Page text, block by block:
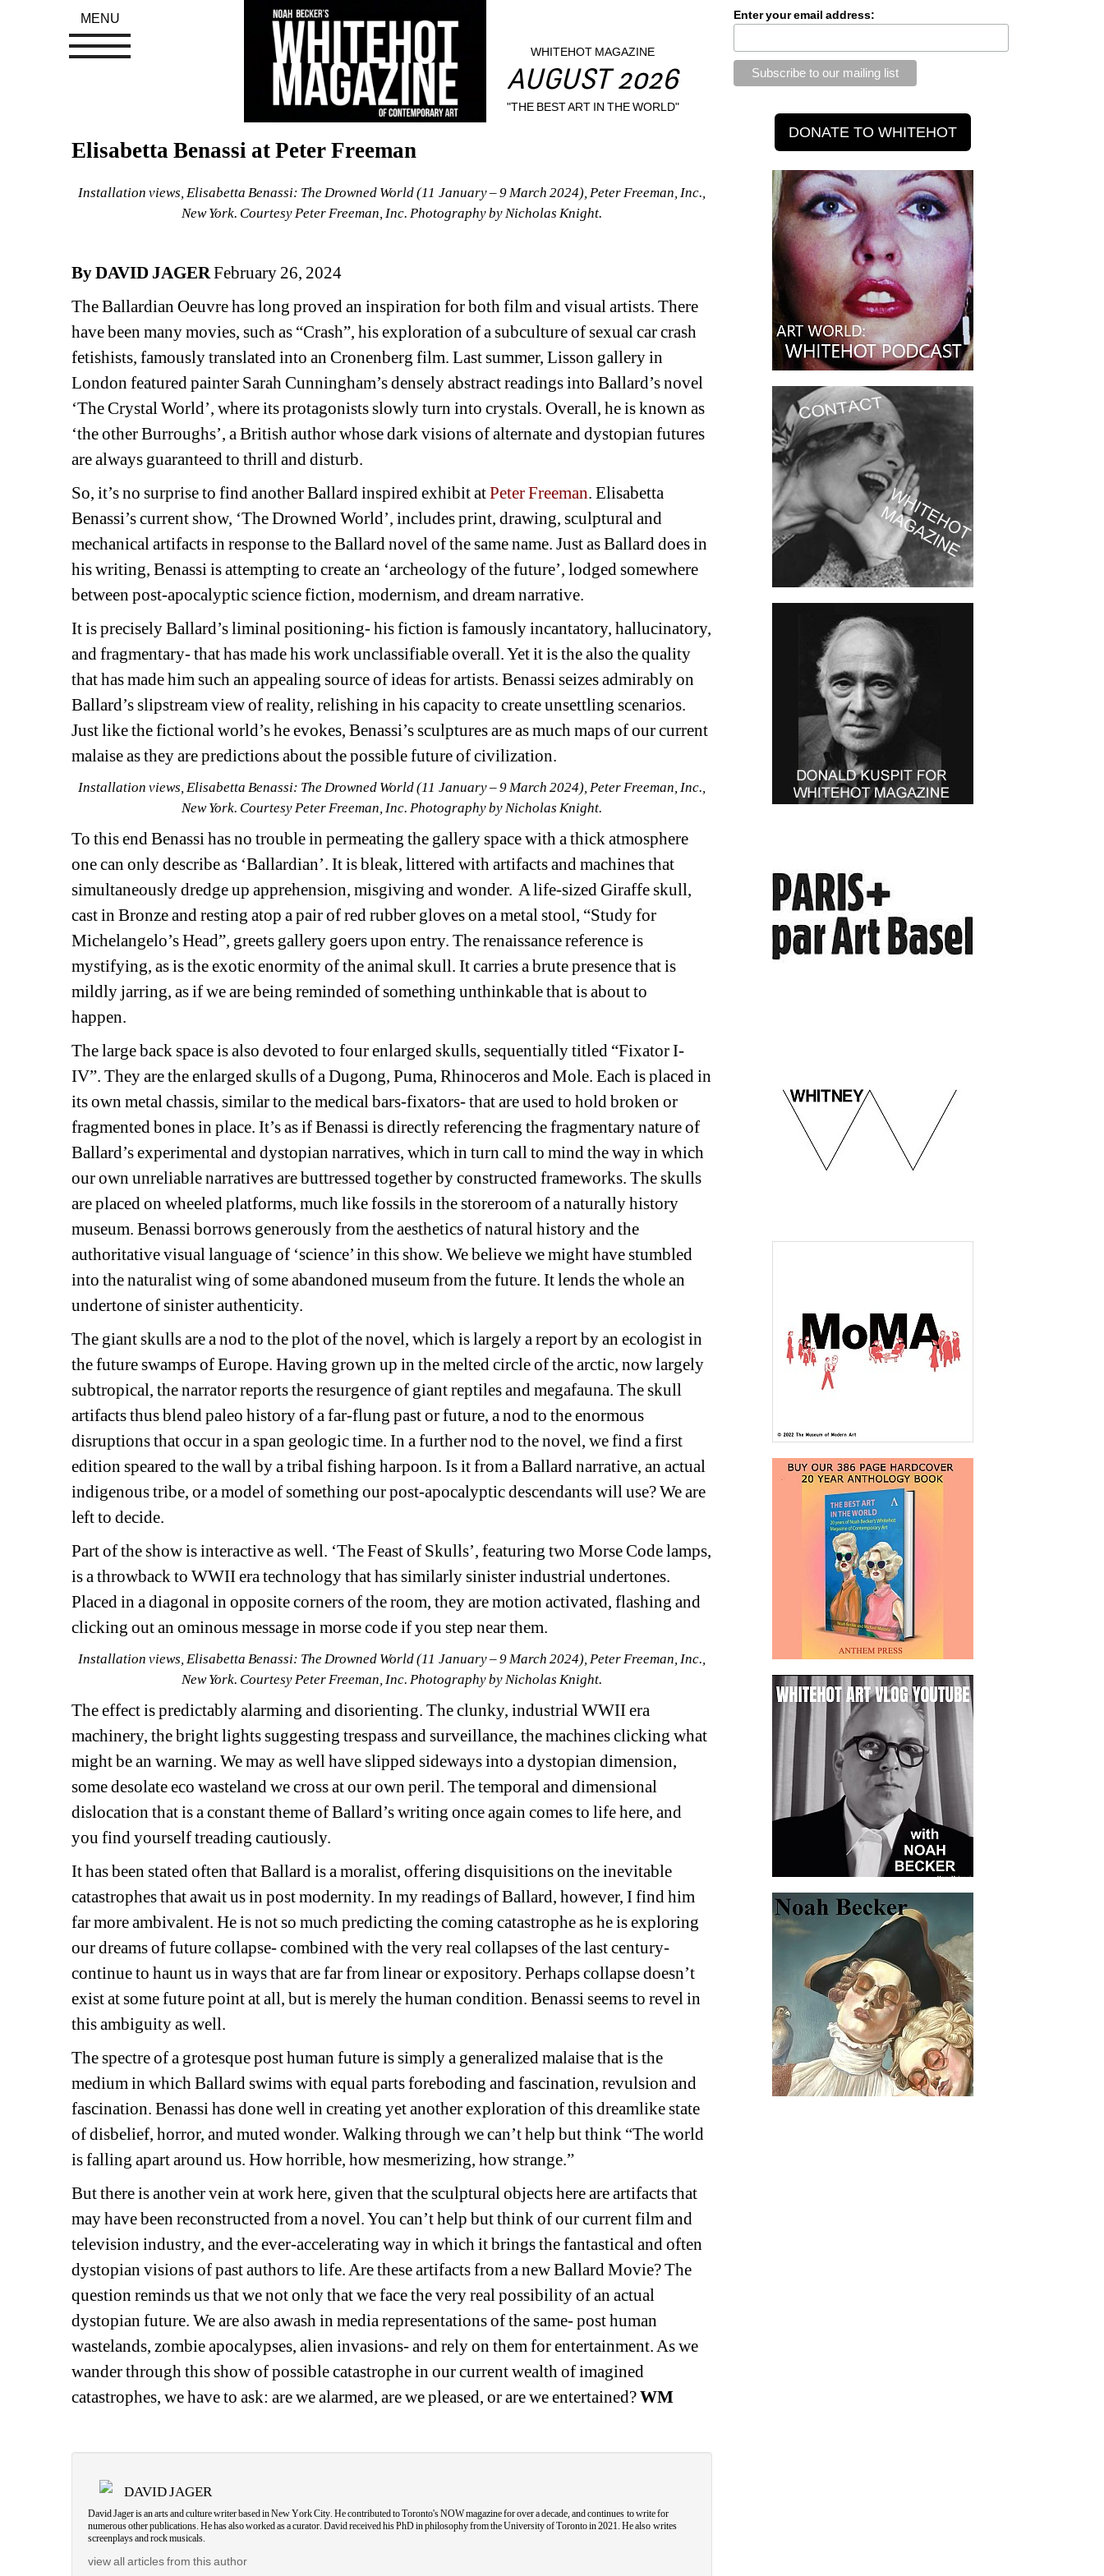
WHITEHOT MAGAZINE
AUGUST 2026
"THE BEST ART IN THE WORLD"
Elisabetta Benassi at Peter Freeman
Installation views, Elisabetta Benassi: The Drowned World (11 January – 9 March 2024), Peter Freeman, Inc.,
New York. Courtesy Peter Freeman, Inc. Photography by Nicholas Knight.
By DAVID JAGERFebruary 26, 2024
The Ballardian Oeuvre has long proved an inspiration for both film and visual artists. There
have been many movies, such as “Crash”, his exploration of a subculture of sexual car crash
fetishists, famously translated into an Cronenberg film. Last summer, Lisson gallery in
London featured painter Sarah Cunningham’s densely abstract readings into Ballard’s novel
‘The Crystal World’, where its protagonists slowly turn into crystals. Overall, he is known as
‘the other Burroughs’, a British author whose dark visions of alternate and dystopian futures
are always guaranteed to thrill and disturb.
So, it’s no surprise to find another Ballard inspired exhibit at Peter Freeman. Elisabetta
Benassi’s current show, ‘The Drowned World’, includes print, drawing, sculptural and
mechanical artifacts in response to the Ballard novel of the same name. Just as Ballard does in
his writing, Benassi is attempting to create an ‘archeology of the future’, lodged somewhere
between post-apocalyptic science fiction, modernism, and dream narrative.
It is precisely Ballard’s liminal positioning- his fiction is famously incantatory, hallucinatory,
and fragmentary- that has made his work unclassifiable overall. Yet it is the also the quality
that has made him such an appealing source of ideas for artists. Benassi seizes admirably on
Ballard’s slipstream view of reality, relishing in his capacity to create unsettling scenarios.
Just like the fictional world’s he evokes, Benassi’s sculptures are as much maps of our current
malaise as they are predictions about the possible future of civilization.
Installation views, Elisabetta Benassi: The Drowned World (11 January – 9 March 2024), Peter Freeman, Inc.,
New York. Courtesy Peter Freeman, Inc. Photography by Nicholas Knight.
To this end Benassi has no trouble in permeating the gallery space with a thick atmosphere
one can only describe as ‘Ballardian’. It is bleak, littered with artifacts and machines that
simultaneously dredge up apprehension, misgiving and wonder. A life-sized Giraffe skull,
cast in Bronze and resting atop a pair of red rubber gloves on a metal stool, “Study for
Michelangelo’s Head”, greets gallery goers upon entry. The renaissance reference is
mystifying, as is the exotic enormity of the animal skull. It carries a brute presence that is
mildly jarring, as if we are being reminded of something unthinkable that is about to
happen.
The large back space is also devoted to four enlarged skulls, sequentially titled “Fixator I-
IV”. They are the enlarged skulls of a Dugong, Puma, Rhinoceros and Mole. Each is placed in
its own metal chassis, similar to the medical bars-fixators- that are used to hold broken or
fragmented bones in place. It’s as if Benassi is directly referencing the fragmentary nature of
Ballard’s experimental and dystopian narratives, which in turn call to mind the way in which
our own unreliable narratives are buttressed together by constructed frameworks. The skulls
are placed on wheeled platforms, much like fossils in the storeroom of a naturally history
museum. Benassi borrows generously from the aesthetics of natural history and the
authoritative visual language of ‘science’ in this show. We believe we might have stumbled
into the naturalist wing of some abandoned museum from the future. It lends the whole an
undertone of sinister authenticity.
The giant skulls are a nod to the plot of the novel, which is largely a report by an ecologist in
the future swamps of Europe. Having grown up in the melted circle of the arctic, now largely
subtropical, the narrator reports the resurgence of giant reptiles and megafauna. The skull
artifacts thus blend paleo history of a far-flung past or future, a nod to the enormous
disruptions that occur in a span geologic time. In a further nod to the novel, we find a first
edition speared to the wall by a tribal fishing harpoon. Is it from a Ballard narrative, an actual
indigenous tribe, or a model of something our post-apocalyptic descendants will use? We are
left to decide.
Part of the show is interactive as well. ‘The Feast of Skulls’, featuring two Morse Code lamps,
is a throwback to WWII era technology that has similarly sinister industrial undertones.
Placed in a diagonal in opposite corners of the room, they are motion activated, flashing and
clicking out an ominous message in morse code if you step near them.
Installation views, Elisabetta Benassi: The Drowned World (11 January – 9 March 2024), Peter Freeman, Inc.,
New York. Courtesy Peter Freeman, Inc. Photography by Nicholas Knight.
The effect is predictably alarming and disorienting. The clunky, industrial WWII era
machinery, the bright lights suggesting trespass and surveillance, the machines clicking what
might be an warning. We may as well have slipped sideways into a dystopian dimension,
some desolate eco wasteland we cross at our own peril. The temporal and dimensional
dislocation that is a constant theme of Ballard’s writing once again comes to life here, and
you find yourself treading cautiously.
It has been stated often that Ballard is a moralist, offering disquisitions on the inevitable
catastrophes that await us in post modernity. In my readings of Ballard, however, I find him
far more ambivalent. He is not so much predicting the coming catastrophe as he is exploring
our dreams of future collapse- combined with the very real collapses of the last century-
continue to haunt us in ways that are far from linear or expository. Perhaps collapse doesn’t
exist at some future point at all, but is merely the human condition. Benassi seems to revel in
this ambiguity as well.
The spectre of a grotesque post human future is simply a generalized malaise that is the
medium in which Ballard swims with equal parts foreboding and fascination, revulsion and
fascination. Benassi has done well in creating yet another exploration of this dreamlike state
of disbelief, horror, and muted wonder. Walking through we can’t help but think “The world
is falling apart around us. How horrible, how mesmerizing, how strange.”
But there is another vein at work here, given that the sculptural objects here are artifacts that
may have been reconstructed from a novel. You can’t help but think of our current film and
television industry, and the ever-accelerating way in which it brings the fantastical and often
dystopian visions of past authors to life. Are these artifacts from a new Ballard Movie? The
question reminds us that we not only that we face the very real possibility of an actual
dystopian future. We are also awash in media representations of the same- post human
wastelands, zombie apocalypses, alien invasions- and rely on them for entertainment. As we
wander through this show of possible catastrophe in our current wealth of imagined
catastrophes, we have to ask: are we alarmed, are we pleased, or are we entertained? WM
DAVID JAGER
David Jager is an arts and culture writer based in New York City. He contributed to Toronto's NOW magazine for over a decade, and continues to write for
numerous other publications. He has also worked as a curator. David received his PhD in philosophy from the University of Toronto in 2021. He also writes
screenplays and rock musicals.
view all articles from this author
Enter your email address:
MENU